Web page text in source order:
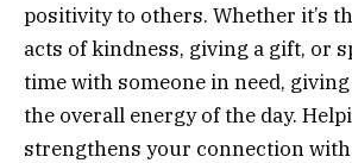
positivity to others. Whether it’s
acts of kindness, giving a gift, or
time with someone in need,
the overall energy of the day.
strengthens your connection